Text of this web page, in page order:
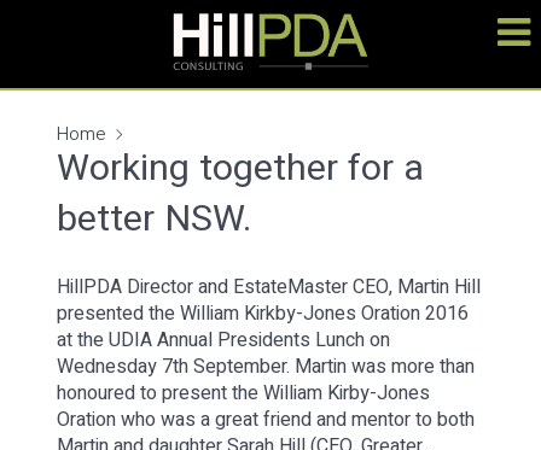
Home
Working together for a
better NSW.
HillPDA Director and EstateMaster CEO, Martin Hill
presented the William Kirkby-Jones Oration 2016
at the UDIA Annual Presidents Lunch on
Wednesday 7th September. Martin was more than
honoured to present the William Kirby-Jones
Oration who was a great friend and mentor to both